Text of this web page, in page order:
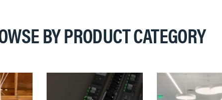
BY PRODUCT CATEGORY